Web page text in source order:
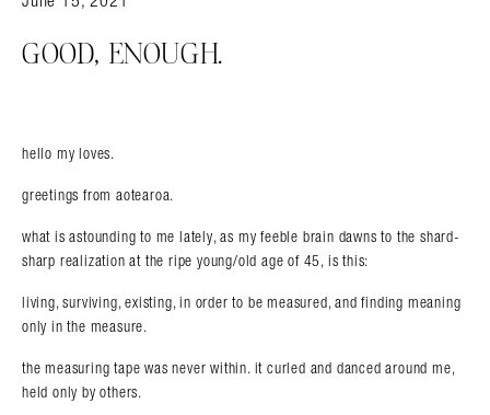
GOOD, ENOUGH.
hello my loves.
greetings from aotearoa.
what is astounding to me lately, as my feeble brain dawns to the shard-
sharp realization at the ripe young/old age of 45, is this:
living, surviving, existing, in order to be measured, and finding meaning
only in the measure.
the measuring tape was never within. it curled and danced around me,
held only by others.